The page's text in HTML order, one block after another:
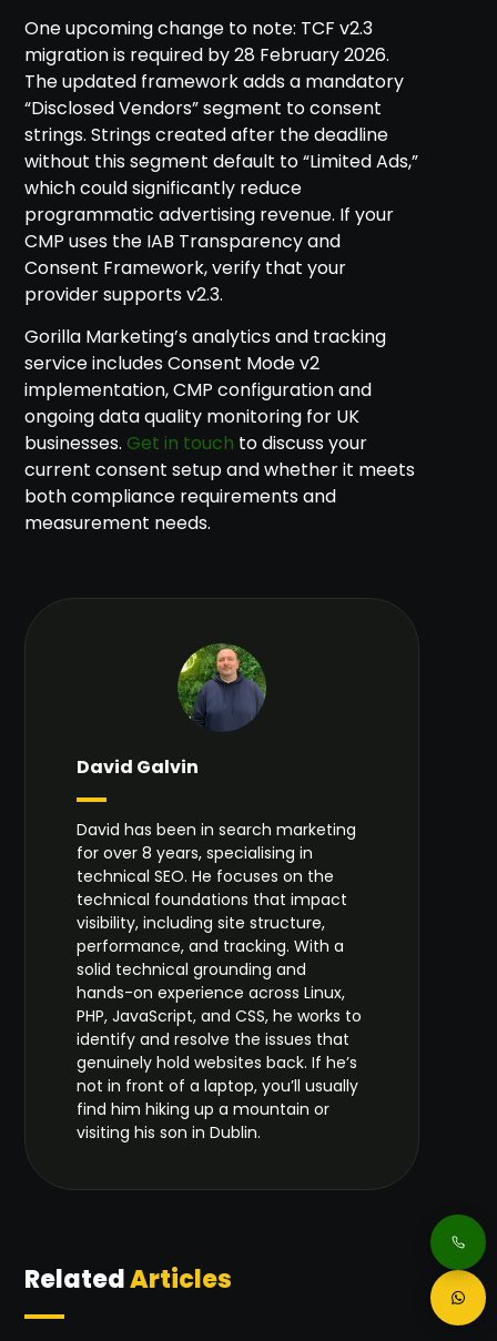
One upcoming change to note: TCF v2.3
migration is required by 28 February 2026.
The updated framework adds a mandatory
“Disclosed Vendors” segment to consent
strings. Strings created after the deadline
without this segment default to “Limited Ads,”
which could significantly reduce
programmatic advertising revenue. If your
CMP uses the IAB Transparency and
Consent Framework, verify that your
provider supports v2.3.
Gorilla Marketing’s analytics and tracking
service includes Consent Mode v2
implementation, CMP configuration and
ongoing data quality monitoring for UK
businesses.Get in touch to discuss your
current consent setup and whether it meets
both compliance requirements and
measurement needs.
David Galvin
David has been in search marketing
for over 8 years, specialising in
technical SEO. He focuses on the
technical foundations that impact
visibility, including site structure,
performance, and tracking. With a
solid technical grounding and
hands-on experience across Linux,
PHP, JavaScript, and CSS, he works to
identify and resolve the issues that
genuinely hold websites back. If he’s
not in front of a laptop, you’ll usually
find him hiking up a mountain or
visiting his son in Dublin.
RelatedArticles